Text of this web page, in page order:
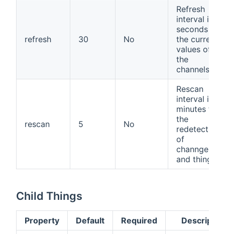
refresh 30 No
Refresh
interval in
seconds for
the current
values of
the
channels.
rescan 5 No
Rescan
interval in
minutes for
the
redetection
of
channgels
and things.
Child Things
Property Default Required